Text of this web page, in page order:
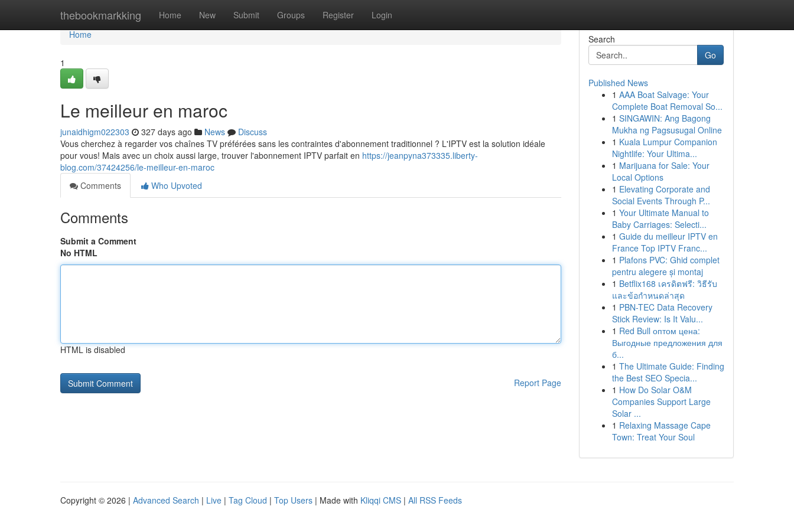
thebookmarkking Home New Submit Groups Register Login
Home
Home
1
Le meilleur en maroc
junaidhigm022303 327 days ago News
Discuss
Vous cherchez à regarder vos chaînes TV préférées sans les contraintes d'abonnement traditionnel ? L'IPTV est la solution idéale
pour vous! Mais avec un choix aussi large, trouver l'abonnement IPTV parfait en https://jeanpyna373335.liberty-
blog.com/37424256/le-meilleur-en-maroc
Comments
Who Upvoted
Comments
Submit a Comment
No HTML
HTML is disabled
Report Page
Search
Go
Published News
1 AAA Boat Salvage: Your
Complete Boat Removal So...
1 SINGAWIN: Ang Bagong
Mukha ng Pagsusugal Online
1 Kuala Lumpur Companion
Nightlife: Your Ultima...
1 Marijuana for Sale: Your
Local Options
1 Elevating Corporate and
Social Events Through P...
1 Your Ultimate Manual to
Baby Carriages: Selecti...
1 Guide du meilleur IPTV en
France Top IPTV Franc...
1 Plafons PVC: Ghid complet
pentru alegere și montaj
1 Betflix168 เครดิตฟรี: วิธีรับ
และข้อกำหนดล่าสุด
1 PBN-TEC Data Recovery
Stick Review: Is It Valu...
1 Red Bull оптом цена:
Выгодные предложения для
б...
1 The Ultimate Guide: Finding
the Best SEO Specia...
1 How Do Solar O&M
Companies Support Large
Solar ...
1 Relaxing Massage Cape
Town: Treat Your Soul
Copyright © 2026 | Advanced Search | Live | Tag Cloud | Top Users | Made with Kliqqi CMS | All RSS Feeds